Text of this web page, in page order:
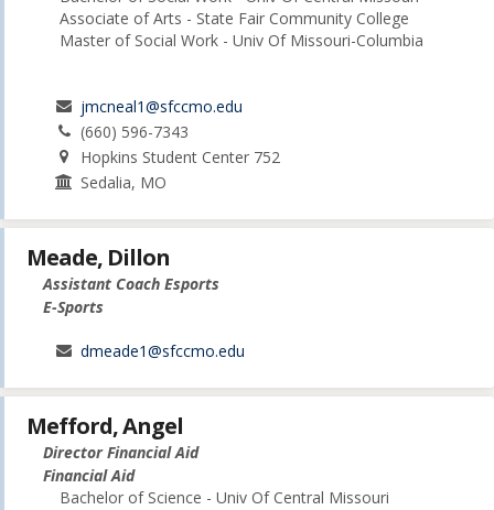
Associate of Arts - State Fair Community College
Master of Social Work - Univ Of Missouri-Columbia
jmcneal1@sfccmo.edu
(660) 596-7343
Hopkins Student Center 752
Sedalia, MO
Meade, Dillon
Assistant Coach Esports
E-Sports
dmeade1@sfccmo.edu
Mefford, Angel
Director Financial Aid
Financial Aid
Bachelor of Science - Univ Of Central Missouri